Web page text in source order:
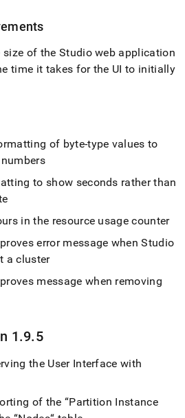
size of the Studio web application
time it takes for the UI to initially
of byte-type values to
to show seconds rather than
in the resource usage counter
error message when Studio
acluster
message when removing
1.9.5
the User Interface with
of the “Partition Instance